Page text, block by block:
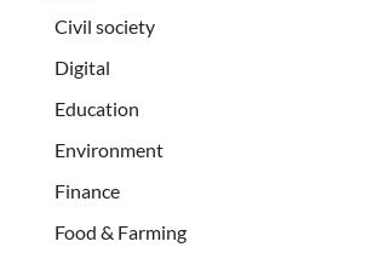
Civil society
Digital
Education
Environment
Finance
Food & Farming